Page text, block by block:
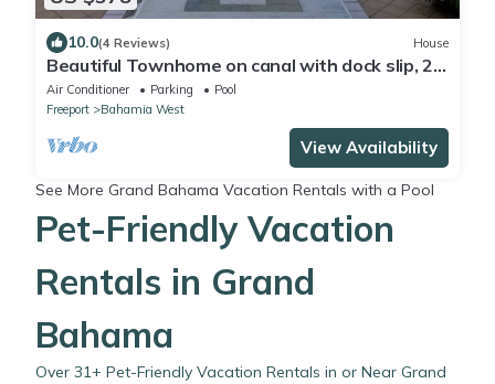
10.0(4 Reviews) House
Beautiful Townhome on canal with dock slip, 2
min drive to the beach
Air Conditioner Parking
Pool
Freeport
Bahamia West
View Availability
See More Grand Bahama Vacation Rentals with a Pool
Pet-Friendly Vacation
Rentals in Grand
Bahama
Over 31+ Pet-Friendly Vacation Rentals in or Near Grand